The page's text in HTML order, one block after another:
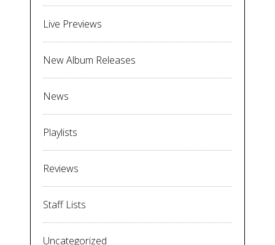
Live Previews
New Album Releases
News
Playlists
Reviews
Staff Lists
Uncategorized